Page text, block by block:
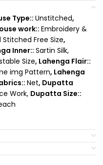
Type:: Unstitched,
work:: Embroidery &
Stitched Free Size,
Inner:: Sartin Silk,
Size, Lahenga Flair::
img Pattern, Lahenga
Net, Dupatta
Work, Dupatta Size::